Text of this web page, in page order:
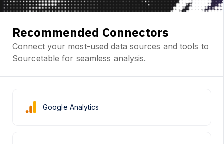
Recommended Connectors
Connect your most-used data sources and tools to
Sourcetable for seamless analysis.
Google Analytics